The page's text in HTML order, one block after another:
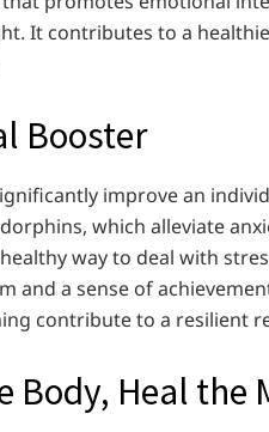
It contributes to a
Booster
improve an
which alleviate
way to deal with
and a sense of
contribute to a resilient
Body, Heal the